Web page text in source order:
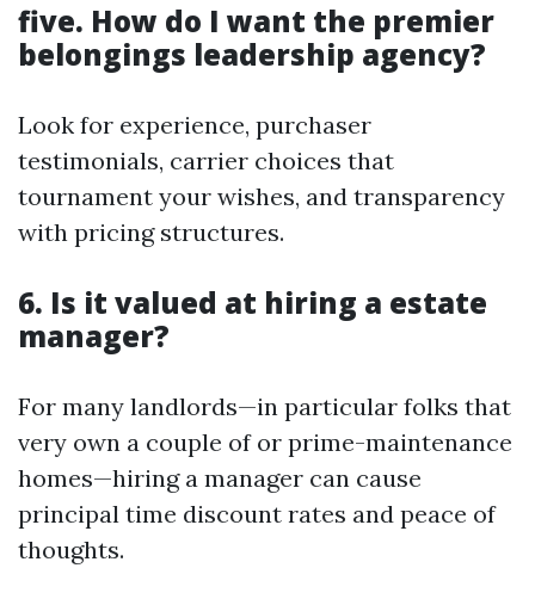
five. How do I want the premier
belongings leadership agency?
Look for experience, purchaser
testimonials, carrier choices that
tournament your wishes, and transparency
with pricing structures.
6. Is it valued at hiring a estate
manager?
For many landlords—in particular folks that
very own a couple of or prime-maintenance
homes—hiring a manager can cause
principal time discount rates and peace of
thoughts.